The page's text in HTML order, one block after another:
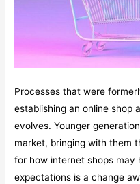
Processes that were
establishing an online shop
evolves. Younger
market, bringing with them
for how internet shops may
expectations is a change